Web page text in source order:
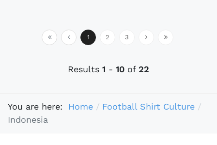
1 2 3
Results 1 - 10 of 22
You are here: Home
Football Shirt Culture
Indonesia